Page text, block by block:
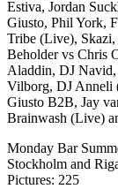
Estiva, Jordan
Giusto, Phil York,
Tribe (Live),
Beholder vs Chris
Aladdin, DJ Navid,
Vilborg, DJ Anneli
Giusto B2B, Jay
Brainwash (Live)
Monday Bar
Stockholm and
Pictures: 225